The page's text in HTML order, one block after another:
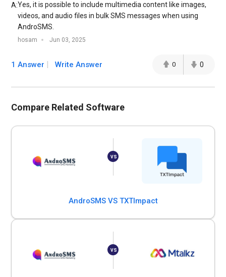
A:Yes, it is possible to include multimedia content like images,
videos, and audio files in bulk SMS messages when using
AndroSMS.
hosam Jun 03, 2025
1 Answer Write Answer 0 0
Compare Related Software
AndroSMS VS TXTImpact